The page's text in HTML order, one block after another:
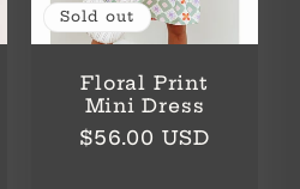
Sold out
Floral Print
Mini Dress
Regular
$56.00 USD